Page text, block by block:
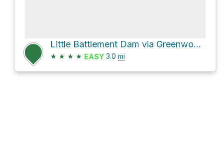
Little Battlement Dam via Greenwood Trail
★ ★ ★ ★ EASY 3.0 mi